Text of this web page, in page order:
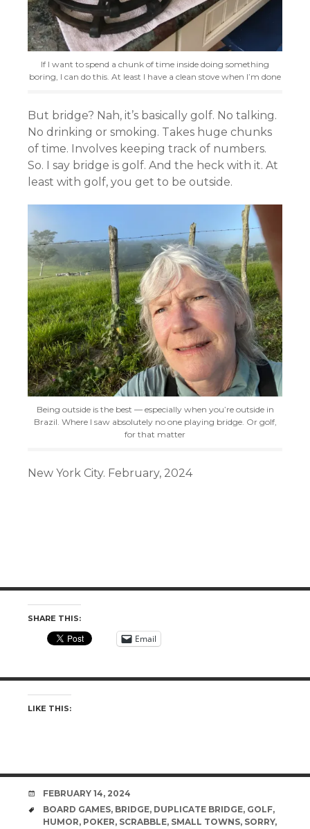
If I want to spend a chunk of time inside doing something
boring, I can do this. At least I have a clean stove when I’m done
But bridge? Nah, it’s basically golf. No talking.
No drinking or smoking. Takes huge chunks
of time. Involves keeping track of numbers.
So. I say bridge is golf. And the heck with it. At
least with golf, you get to be outside.
Being outside is the best — especially when you’re outside in
Brazil. Where I saw absolutely no one playing bridge. Or golf,
for that matter
New York City. February, 2024
SHARE THIS:
Email
LIKE THIS:
DATE
FEBRUARY 14, 2024
TAGS
BOARD GAMES, BRIDGE, DUPLICATE BRIDGE, GOLF,
HUMOR, POKER, SCRABBLE, SMALL TOWNS, SORRY,